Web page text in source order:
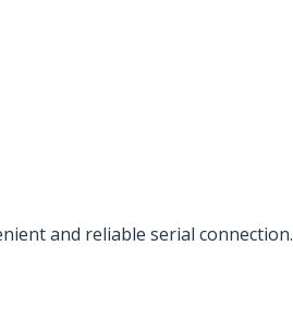
and reliable serial connection.